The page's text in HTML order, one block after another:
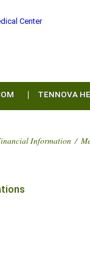
TENNOVA
Information /